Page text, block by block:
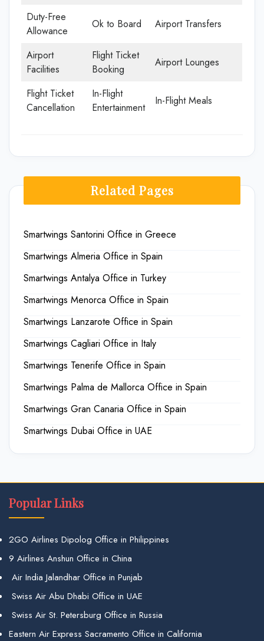
Duty-Free
Allowance
Ok to Board Airport Transfers
Airport
Facilities
Flight Ticket
Booking
Airport Lounges
Flight Ticket
Cancellation
In-Flight
Entertainment
In-Flight Meals
Related Pages
Smartwings Santorini Office in Greece
Smartwings Almeria Office in Spain
Smartwings Antalya Office in Turkey
Smartwings Menorca Office in Spain
Smartwings Lanzarote Office in Spain
Smartwings Cagliari Office in Italy
Smartwings Tenerife Office in Spain
Smartwings Palma de Mallorca Office in Spain
Smartwings Gran Canaria Office in Spain
Smartwings Dubai Office in UAE
Popular Links
2GO Airlines Dipolog Office in Philippines
9 Airlines Anshun Office in China
Air India Jalandhar Office in Punjab
Swiss Air Abu Dhabi Office in UAE
Swiss Air St. Petersburg Office in Russia
Eastern Air Express Sacramento Office in California